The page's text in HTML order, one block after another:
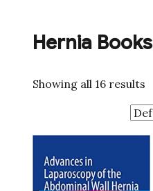
Hernia Books
Showing all 16 results